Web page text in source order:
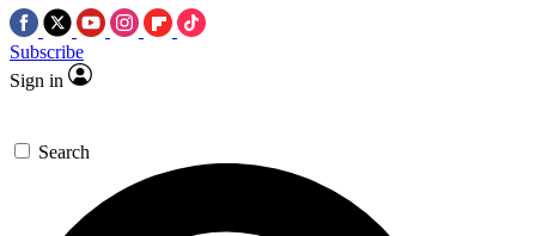
Subscribe
Sign in
Search